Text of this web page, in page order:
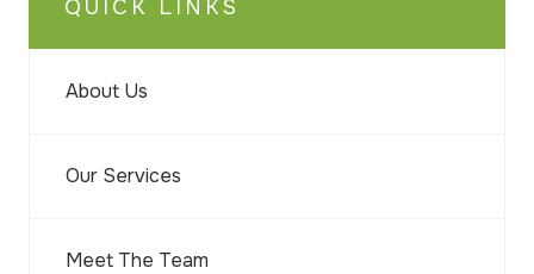
QUICK LINKS
About Us
Our Services
Meet The Team